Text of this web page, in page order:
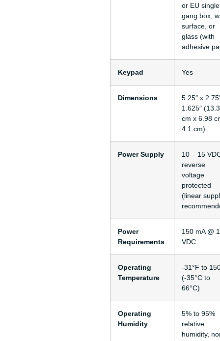
or EU single
gang box,
surface, or
glass (with
adhesive
Keypad Yes
Dimensions
5.25″ x
1.625″
cm x 6.98
4.1 cm)
Power Supply
10 – 15
reverse
voltage
protected
(linear
Power
Requirements
150 mA @
VDC
Operating
Temperature
-31°F to
(-35°C to
66°C)
Operating
Humidity
5% to 95%
relative
humidity,